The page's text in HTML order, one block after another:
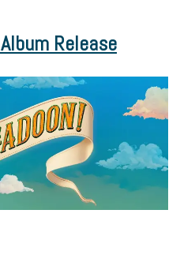
Release